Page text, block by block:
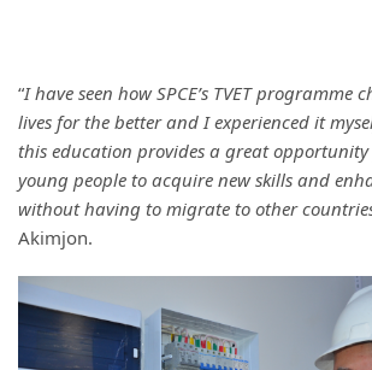
“I have seen how SPCE’s TVET programme
lives for the better and I experienced it
this education provides a great
young people to acquire new skills and
without having to migrate to other
Akimjon.